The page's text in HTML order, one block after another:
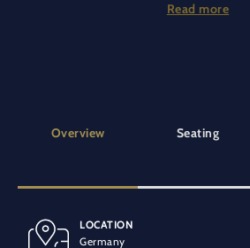
Read more
Overview Seating
LOCATION
Germany
BANQUET SEATING
32 people
SPECIAL EQUIPMENT
At ground level